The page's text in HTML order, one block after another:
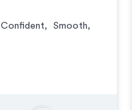
Confident, Smooth,